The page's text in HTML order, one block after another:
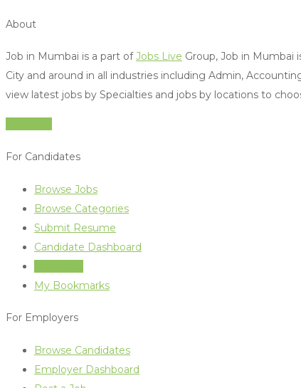
About
Job in Mumbai is a part ofJobs Live Group, Job in Mumbai
City and around in all industries including Admin,
view latest jobs by Specialties and jobs by locations to
For Candidates
Browse Jobs
Browse Categories
Submit Resume
Candidate Dashboard
My Bookmarks
For Employers
Browse Candidates
Employer Dashboard